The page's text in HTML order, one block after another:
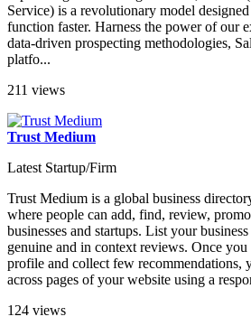
Service) is a revolutionary model
function faster. Harness the power of our
data-driven prospecting methodologies,
platfo...
211 views
Trust Medium
Latest Startup/Firm
Trust Medium is a global business
where people can add, find, review,
businesses and startups. List your
genuine and in context reviews. Once
profile and collect few recommendations,
across pages of your website using a
124 views